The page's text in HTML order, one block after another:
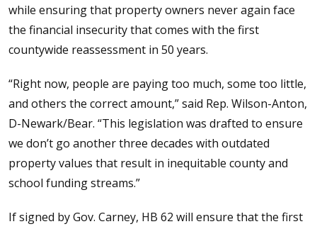
while ensuring that property owners never again face
the financial insecurity that comes with the first
countywide reassessment in 50 years.
“Right now, people are paying too much, some too little,
and others the correct amount,” said Rep. Wilson-Anton,
D-Newark/Bear. “This legislation was drafted to ensure
we don’t go another three decades with outdated
property values that result in inequitable county and
school funding streams.”
If signed by Gov. Carney, HB 62 will ensure that the first